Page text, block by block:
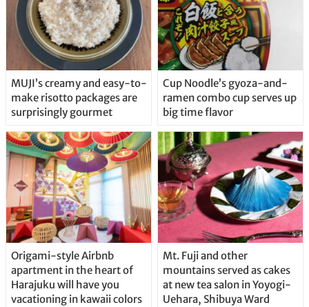
MUJI’s creamy and easy-to-
make risotto packages are
surprisingly gourmet
Cup Noodle’s gyoza-and-
ramen combo cup serves up
big time flavor
Origami-style Airbnb
apartment in the heart of
Harajuku will have you
vacationing in kawaii colors
Mt. Fuji and other
mountains served as cakes
at new tea salon in Yoyogi-
Uehara, Shibuya Ward